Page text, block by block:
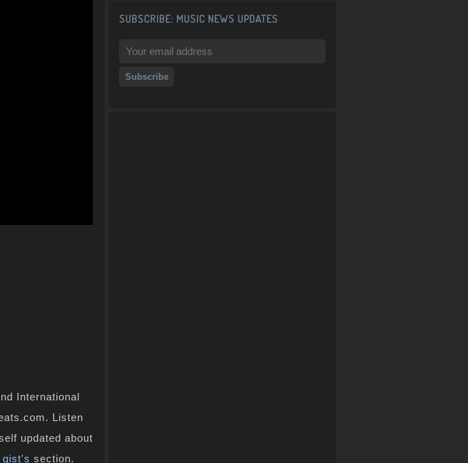
International
Listen
updated about
gist's section.
SUBSCRIBE: MUSIC NEWS UPDATES